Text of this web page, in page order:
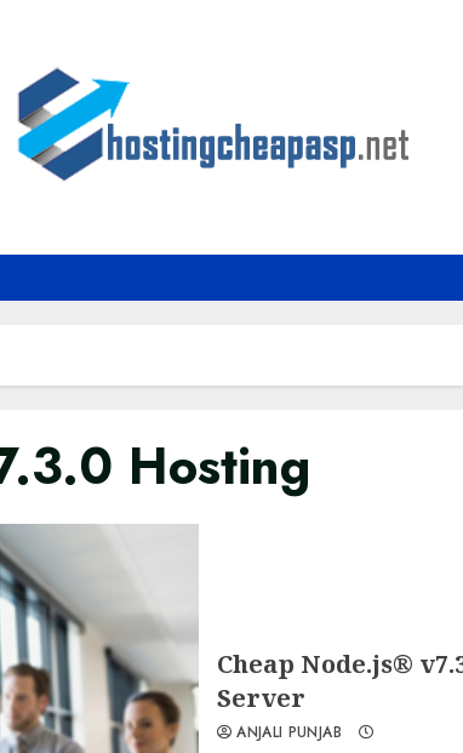
Hosting
Cheap Node.js®
Server
ANJALI PUNJAB